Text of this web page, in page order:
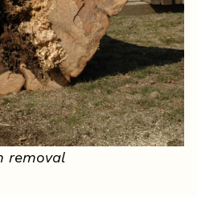
removal